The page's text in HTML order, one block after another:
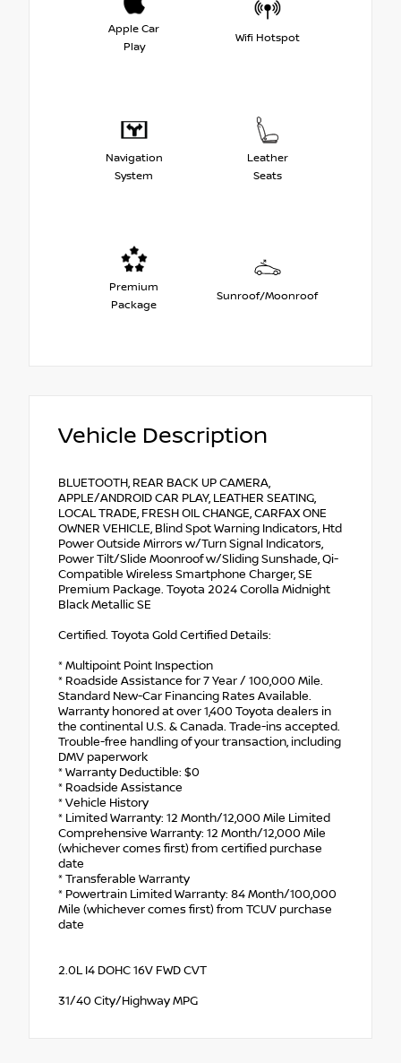
Apple Car
Play
Wifi Hotspot
Navigation
System
Leather
Seats
Premium
Package
Sunroof/Moonroof
Vehicle Description
BLUETOOTH, REAR BACK UP CAMERA,
APPLE/ANDROID CAR PLAY, LEATHER SEATING,
LOCAL TRADE, FRESH OIL CHANGE, CARFAX ONE
OWNER VEHICLE, Blind Spot Warning Indicators, Htd
Power Outside Mirrors w/Turn Signal Indicators,
Power Tilt/Slide Moonroof w/Sliding Sunshade, Qi-
Compatible Wireless Smartphone Charger, SE
Premium Package. Toyota 2024 Corolla Midnight
Black Metallic SE
Certified. Toyota Gold Certified Details:
* Multipoint Point Inspection
* Roadside Assistance for 7 Year / 100,000 Mile.
Standard New-Car Financing Rates Available.
Warranty honored at over 1,400 Toyota dealers in
the continental U.S. & Canada. Trade-ins accepted.
Trouble-free handling of your transaction, including
DMV paperwork
* Warranty Deductible: $0
* Roadside Assistance
* Vehicle History
* Limited Warranty: 12 Month/12,000 Mile Limited
Comprehensive Warranty: 12 Month/12,000 Mile
(whichever comes first) from certified purchase
date
* Transferable Warranty
* Powertrain Limited Warranty: 84 Month/100,000
Mile (whichever comes first) from TCUV purchase
date
2.0L I4 DOHC 16V FWD CVT
31/40 City/Highway MPG